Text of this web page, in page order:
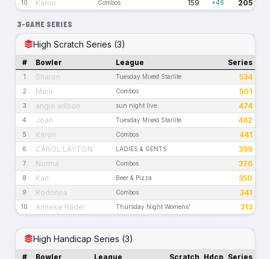
10 Karon Combos 159 +46 205
3-GAME SERIES
High Scratch Series (3)
# Bowler League Series
1 Sharon Tuesday Mixed Starlite 534
2 Maril Combos 501
3 angie wilson sun night live 474
4 Joan Tuesday Mixed Starlite 462
5 Karon Combos 441
6 CAROL LAYTON LADIES & GENTS 399
7 Norma Combos 376
8 Kari Beer & Pizza 350
9 Rodonna Combos 341
10 Anneke Rader Thursday Night Womens' 313
High Handicap Series (3)
# Bowler League Scratch Hdcp Series